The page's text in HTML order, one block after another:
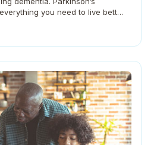
you need to live better
toward a cure. Everyday
by the American Parkinson